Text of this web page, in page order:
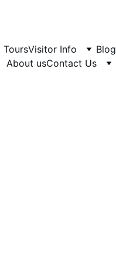
ToursVisitor Info
Blog
About usContact Us